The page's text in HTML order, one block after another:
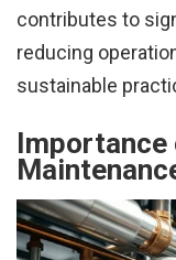
contributes to
reducing
sustainable
Importance